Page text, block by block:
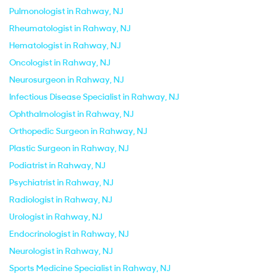
Pulmonologist in Rahway, NJ
Rheumatologist in Rahway, NJ
Hematologist in Rahway, NJ
Oncologist in Rahway, NJ
Neurosurgeon in Rahway, NJ
Infectious Disease Specialist in Rahway, NJ
Ophthalmologist in Rahway, NJ
Orthopedic Surgeon in Rahway, NJ
Plastic Surgeon in Rahway, NJ
Podiatrist in Rahway, NJ
Psychiatrist in Rahway, NJ
Radiologist in Rahway, NJ
Urologist in Rahway, NJ
Endocrinologist in Rahway, NJ
Neurologist in Rahway, NJ
Sports Medicine Specialist in Rahway, NJ